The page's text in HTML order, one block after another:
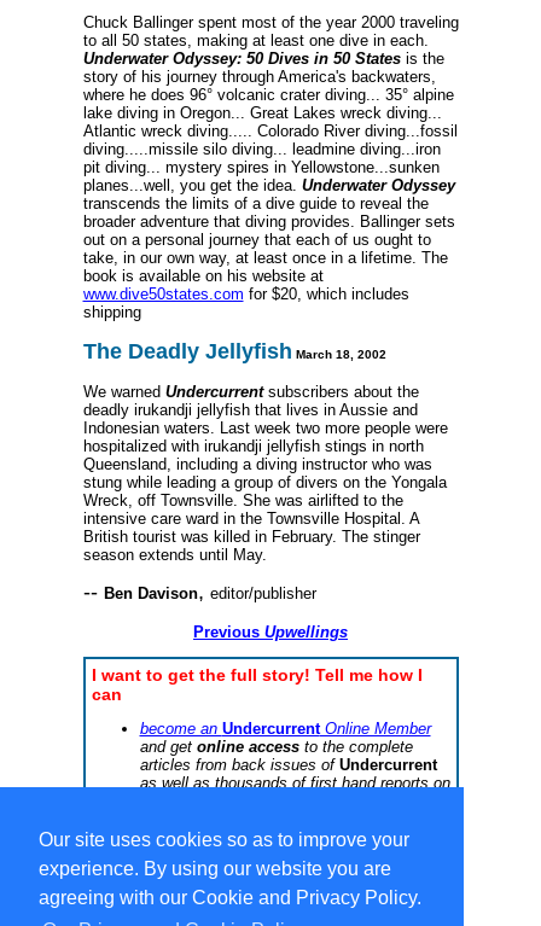
Our site uses cookies so as to improve your
experience. By using our website you are
agreeing with our Cookie and Privacy Policy.
Chuck Ballinger spent most of the year 2000 traveling
to all 50 states, making at least one dive in each.
Underwater Odyssey: 50 Dives in 50 Statesis the
story of his journey through America's backwaters,
where he does 96° volcanic crater diving... 35° alpine
lake diving in Oregon... Great Lakes wreck diving...
Atlantic wreck diving..... Colorado River diving...fossil
diving.....missile silo diving... leadmine diving...iron
pit diving... mystery spires in Yellowstone...sunken
planes...well, you get the idea. Underwater Odyssey
transcends the limits of a dive guide to reveal the
broader adventure that diving provides. Ballinger sets
out on a personal journey that each of us ought to
take, in our own way, at least once in a lifetime. The
book is available on his website at
www.dive50states.com for $20, which includes
shipping
The Deadly Jellyfish March 18, 2002
We warned Undercurrentsubscribers about the
deadly irukandji jellyfish that lives in Aussie and
Indonesian waters. Last week two more people were
hospitalized with irukandji jellyfish stings in north
Queensland, including a diving instructor who was
stung while leading a group of divers on the Yongala
Wreck, off Townsville. She was airlifted to the
intensive care ward in the Townsville Hospital. A
British tourist was killed in February. The stinger
season extends until May.
-- Ben Davison, editor/publisher
Previous Upwellings
I want to get the full story! Tell me how I
can
become an UndercurrentOnline Member
and get online accessto the complete
articles from back issues of Undercurrent
as well as thousands of first hand reports on
newsletter
Select Language ▼
Copyright © 1996-2026 Undercurrent (www.undercurrent.org)